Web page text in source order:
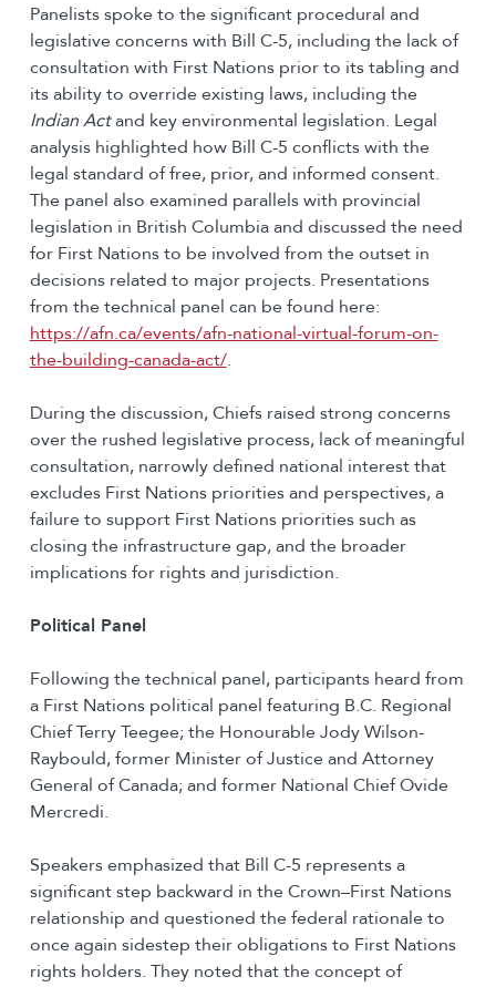
Panelists spoke to the significant procedural and
legislative concerns with Bill C-5, including the lack of
consultation with First Nations prior to its tabling and
its ability to override existing laws, including the
Indian Actand key environmental legislation. Legal
analysis highlighted how Bill C-5 conflicts with the
legal standard of free, prior, and informed consent.
The panel also examined parallels with provincial
legislation in British Columbia and discussed the need
for First Nations to be involved from the outset in
decisions related to major projects. Presentations
from the technical panel can be found here:
https://afn.ca/events/afn-national-virtual-forum-on-
the-building-canada-act/.
During the discussion, Chiefs raised strong concerns
over the rushed legislative process, lack of meaningful
consultation, narrowly defined national interest that
excludes First Nations priorities and perspectives, a
failure to support First Nations priorities such as
closing the infrastructure gap, and the broader
implications for rights and jurisdiction.
Political Panel
Following the technical panel, participants heard from
a First Nations political panel featuring B.C. Regional
Chief Terry Teegee; the Honourable Jody Wilson-
Raybould, former Minister of Justice and Attorney
General of Canada; and former National Chief Ovide
Mercredi.
Speakers emphasized that Bill C-5 represents a
significant step backward in the Crown–First Nations
relationship and questioned the federal rationale to
once again sidestep their obligations to First Nations
rights holders. They noted that the concept of